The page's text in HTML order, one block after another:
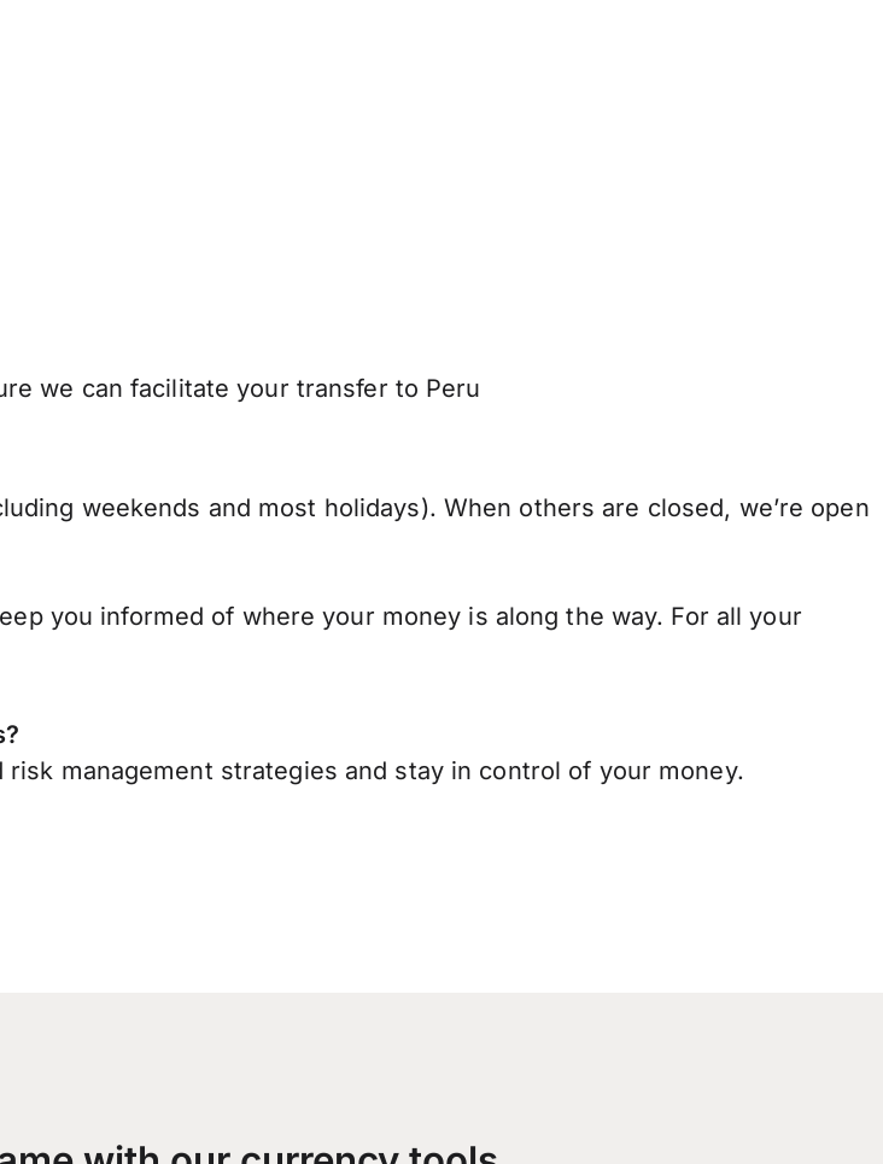
we can facilitate your transfer to Peru
weekends and most holidays). When others are closed, we’re open
you informed of where your money is along the way. For all your
risk management strategies and stay in control of your money.